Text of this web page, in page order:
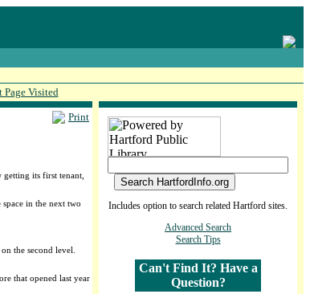
Page Visited
Print
its first tenant,
in the next two
the second level.
that opened last year
Includes option to search related Hartford sites.
Advanced Search
Search Tips
Can't Find It? Have a
Question?